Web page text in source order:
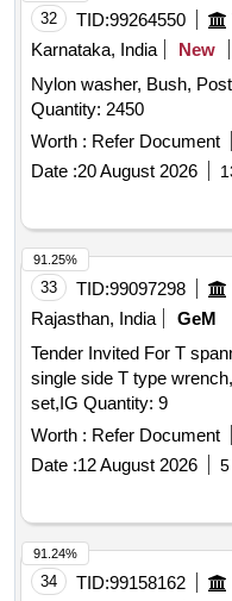
32 TID:99264550
Karnataka, India
New
Nylon washer, Bush,
Quantity: 2450
Worth : Refer Document
Date :20 August 2026
33 TID:99097298
Rajasthan, India
GeM
Tender Invited For T
single side T type
set,IG Quantity: 9
Worth : Refer Document
Date :12 August 2026
91.25%
34 TID:99158162
91.24%